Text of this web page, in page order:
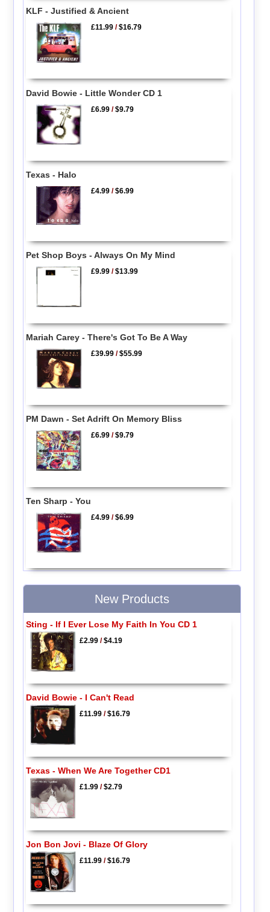
KLF - Justified & Ancient
£11.99 /$16.79
David Bowie - Little Wonder CD 1
£6.99 /$9.79
Texas - Halo
£4.99 /$6.99
Pet Shop Boys - Always On My Mind
£9.99 /$13.99
Mariah Carey - There's Got To Be A Way
£39.99 /$55.99
PM Dawn - Set Adrift On Memory Bliss
£6.99 /$9.79
Ten Sharp - You
£4.99 /$6.99
New Products
Sting - If I Ever Lose My Faith In You CD 1
£2.99/$4.19
David Bowie - I Can't Read
£11.99/$16.79
Texas - When We Are Together CD1
£1.99/$2.79
Jon Bon Jovi - Blaze Of Glory
£11.99/$16.79